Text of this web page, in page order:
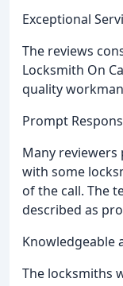
Exceptional
The reviews
Locksmith On
quality
Prompt
Many
with some
of the call. The
described as
Knowledgeable
The locksmiths